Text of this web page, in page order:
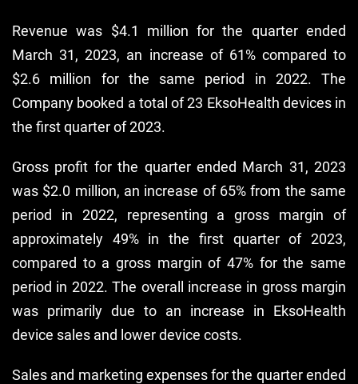
Revenue was $4.1 million for the quarter ended
March 31, 2023, an increase of 61% compared to
$2.6 million for the same period in 2022. The
Company booked a total of 23 EksoHealth devices in
the first quarter of 2023.
Gross profit for the quarter ended March 31, 2023
was $2.0 million, an increase of 65% from the same
period in 2022, representing a gross margin of
approximately 49% in the first quarter of 2023,
compared to a gross margin of 47% for the same
period in 2022. The overall increase in gross margin
was primarily due to an increase in EksoHealth
device sales and lower device costs.
Sales and marketing expenses for the quarter ended